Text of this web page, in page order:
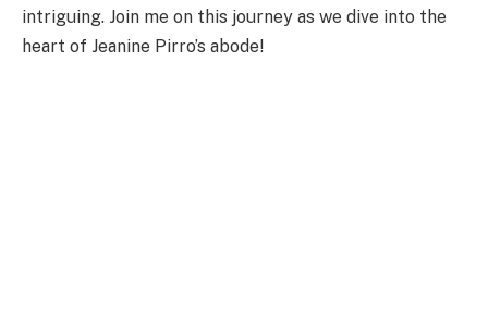
intriguing. Join me on this journey as we dive into the
heart of Jeanine Pirro’s abode!